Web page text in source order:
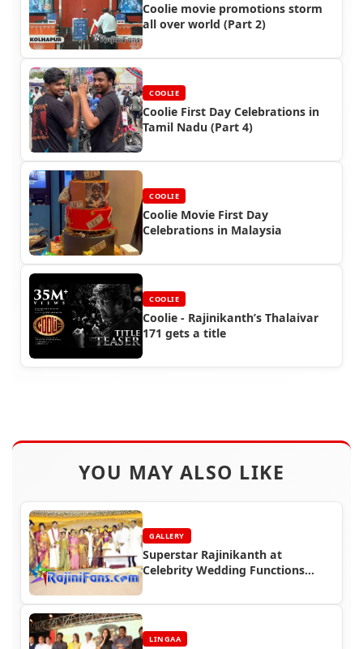
Coolie movie promotions storm
all over world (Part 2)
COOLIE
Coolie First Day Celebrations in
Tamil Nadu (Part 4)
COOLIE
Coolie Movie First Day
Celebrations in Malaysia
COOLIE
Coolie - Rajinikanth’s Thalaivar
171 gets a title
YOU MAY ALSO LIKE
GALLERY
Superstar Rajinikanth at
Celebrity Wedding Functions
LINGAA